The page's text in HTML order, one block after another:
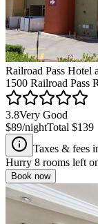
Railroad Pass Hotel
1500 Railroad Pass
3.8Very Good
$89/nightTotal $139
Taxes & fees
Hurry 8 rooms left
Book now